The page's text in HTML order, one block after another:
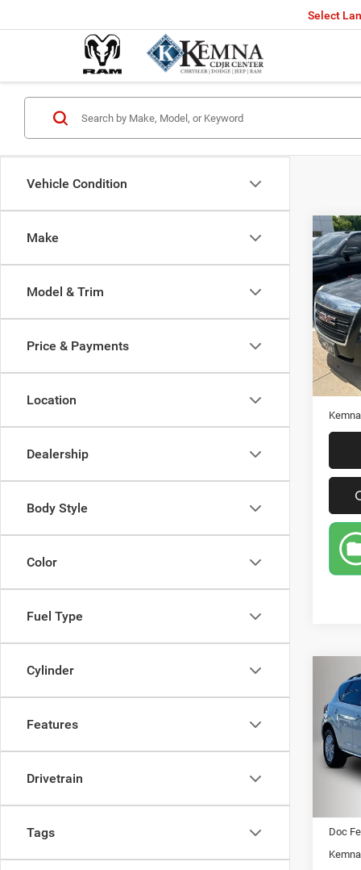
Select
Vehicle Condition
Make
Model & Trim
Price & Payments
Location
Dealership
Body Style
Color
Fuel Type
Cylinder
Features
Drivetrain
Tags
VIN:
Retail
Doc
VIN:
Doc